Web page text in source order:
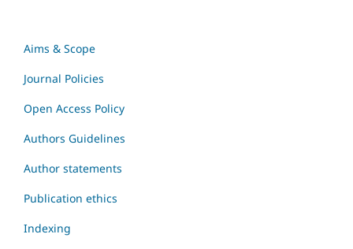
Aims & Scope
Journal Policies
Open Access Policy
Authors Guidelines
Author statements
Publication ethics
Indexing